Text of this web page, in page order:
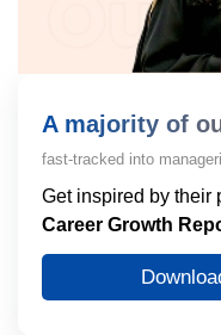
A majority of
fast-tracked into
Get inspired by their
Career Growth